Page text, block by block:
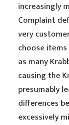
increasingly
Complaint
very
choose
as many
causing the
presumably
differences
excessively